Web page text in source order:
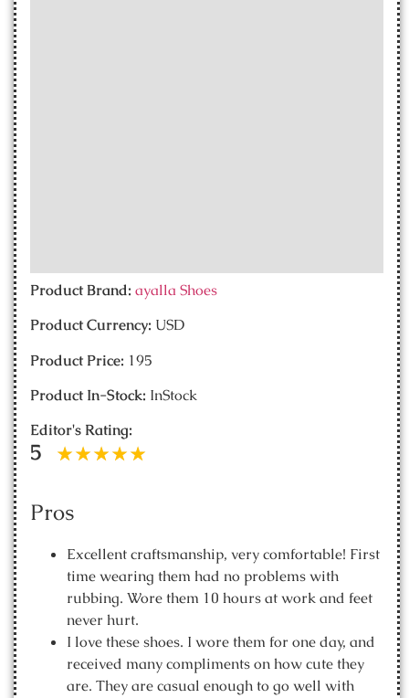
Product Brand: ayalla Shoes
Product Currency: USD
Product Price: 195
Product In-Stock: InStock
Editor's Rating:
5
Pros
Excellent craftsmanship, very comfortable! First
time wearing them had no problems with
rubbing. Wore them 10 hours at work and feet
never hurt.
I love these shoes. I wore them for one day, and
received many compliments on how cute they
are. They are casual enough to go well with